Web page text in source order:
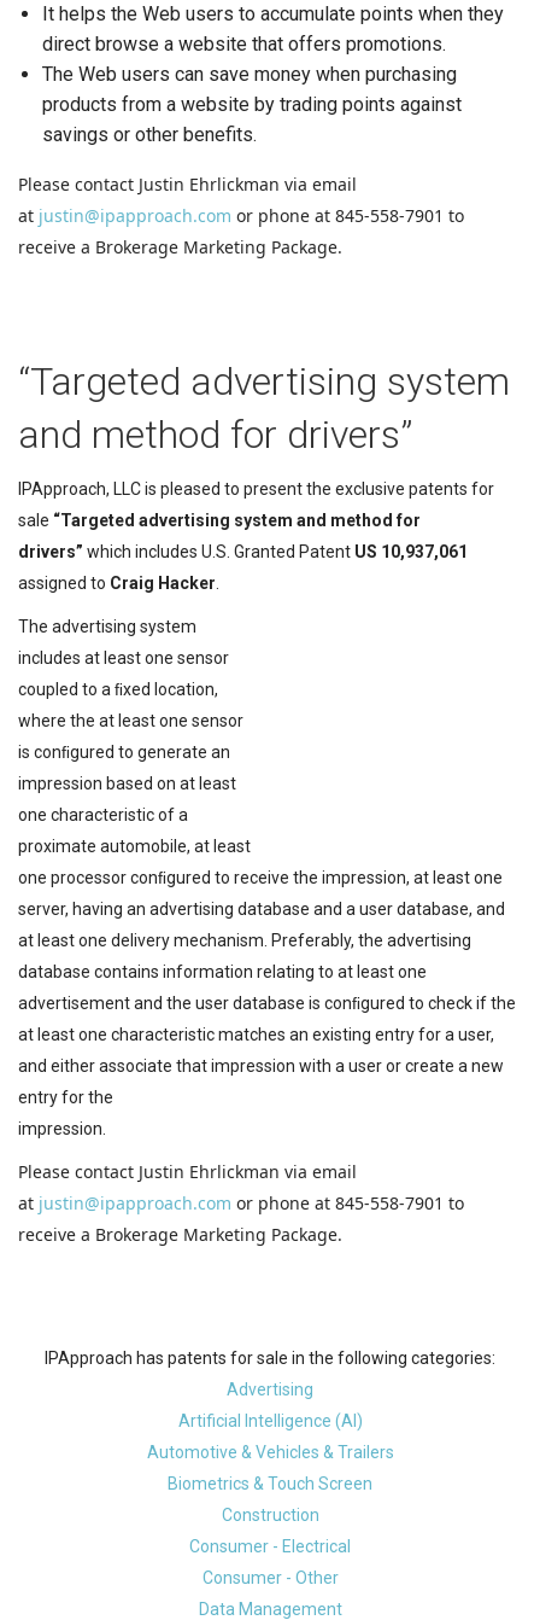
It helps the Web users to accumulate points when they
direct browse a website that offers promotions.
The Web users can save money when purchasing
products from a website by trading points against
savings or other benefits.
Please contact Justin Ehrlickman via email
at justin@ipapproach.com or phone at 845-558-7901 to
receive a Brokerage Marketing Package.
“Targeted advertising system
and method for drivers”
IPApproach, LLC is pleased to present the exclusive patents for
sale “Targeted advertising system and method for
drivers” which includes U.S. Granted Patent US 10,937,061
assigned to Craig Hacker
The advertising system
includes at least one sensor
coupled to a ﬁxed location,
where the at least one sensor
is conﬁgured to generate an
impression based on at least
one characteristic of a
proximate automobile, at least
one processor conﬁgured to receive the impression, at least one
server, having an advertising database and a user database, and
at least one delivery mechanism. Preferably, the advertising
database contains information relating to at least one
advertisement and the user database is conﬁgured to check if the
at least one characteristic matches an existing entry for a user,
and either associate that impression with a user or create a new
entry for the
impression.
Please contact Justin Ehrlickman via email
at justin@ipapproach.com or phone at 845-558-7901 to
receive a Brokerage Marketing Package.
IPApproach has patents for sale in the following categories:
Advertising
Artificial Intelligence (AI)
Automotive & Vehicles & Trailers
Biometrics & Touch Screen
Construction
Consumer - Electrical
Consumer - Other
Data Management